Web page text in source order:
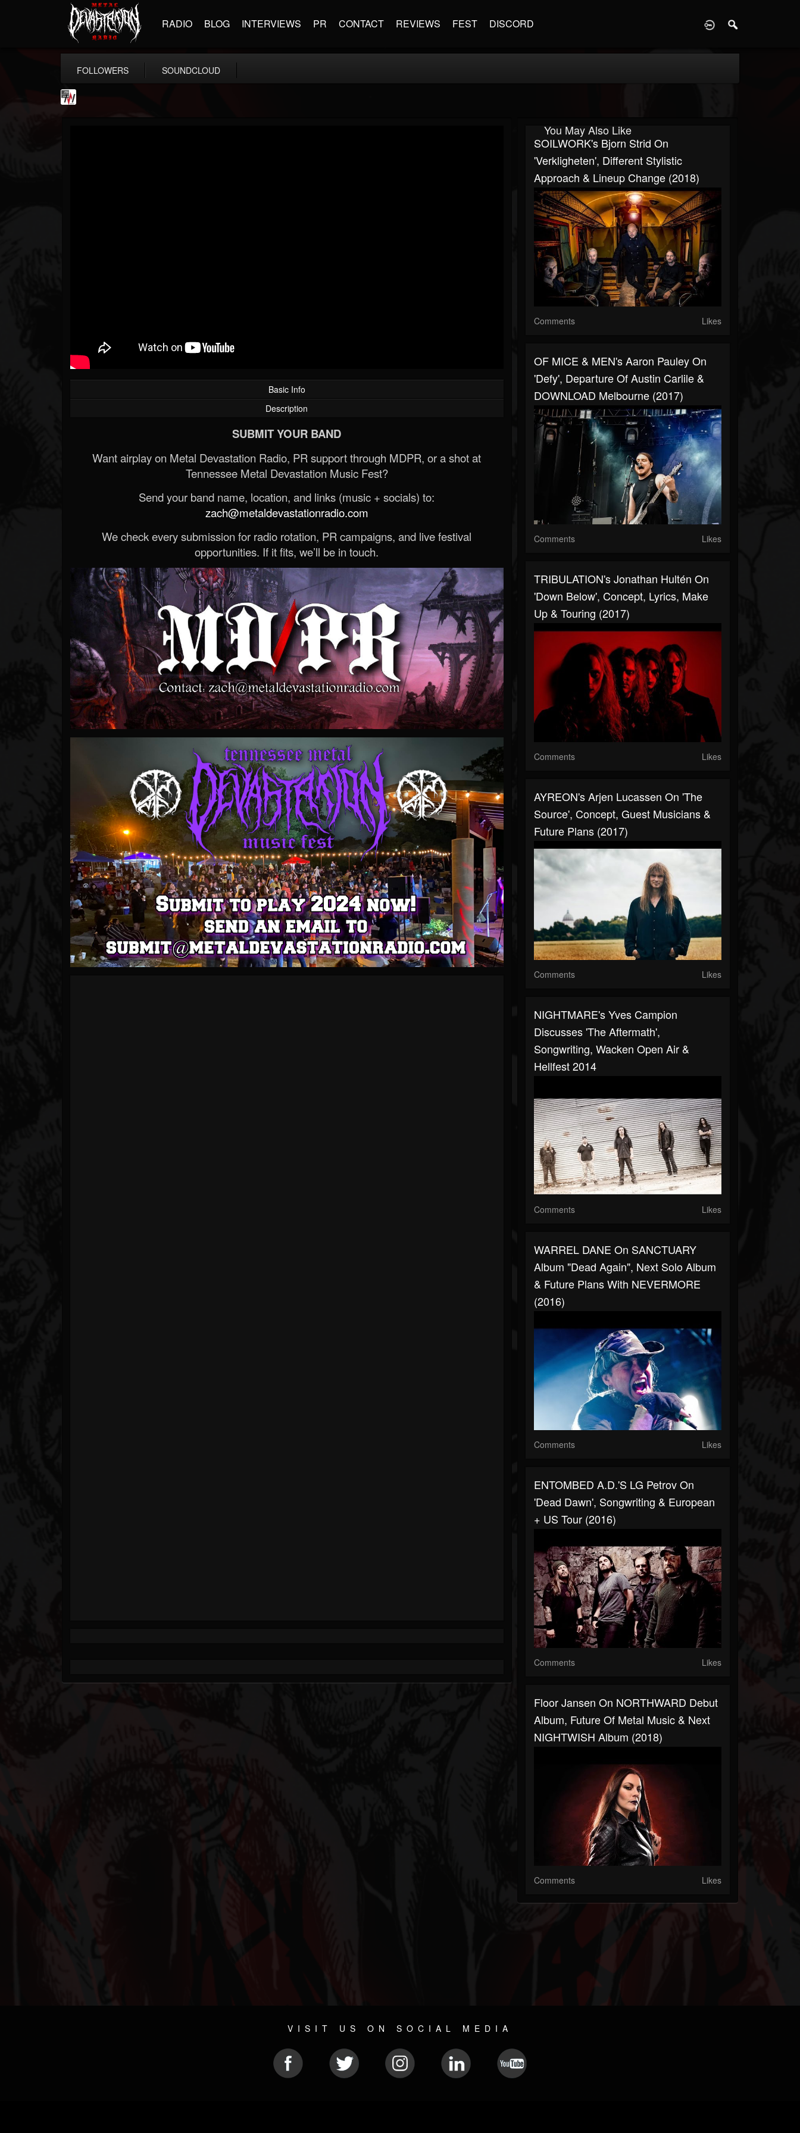
RADIO BLOG INTERVIEWS PR CONTACT REVIEWS FEST DISCORD
FOLLOWERS SOUNDCLOUD
Basic Info
Description
SUBMIT YOUR BAND
Want airplay on Metal Devastation Radio, PR support through MDPR, or a shot at
Tennessee Metal Devastation Music Fest?
Send your band name, location, and links (music + socials) to:
zach@metaldevastationradio.com
We check every submission for radio rotation, PR campaigns, and live festival
opportunities. If it fits, we’ll be in touch.
You May Also Like
SOILWORK's Bjorn Strid On
'Verkligheten', Different Stylistic
Approach & Lineup Change (2018)
Comments Likes
OF MICE & MEN's Aaron Pauley On
'Defy', Departure Of Austin Carlile &
DOWNLOAD Melbourne (2017)
Comments Likes
TRIBULATION's Jonathan Hultén On
'Down Below', Concept, Lyrics, Make
Up & Touring (2017)
Comments Likes
AYREON's Arjen Lucassen On 'The
Source', Concept, Guest Musicians &
Future Plans (2017)
Comments Likes
NIGHTMARE's Yves Campion
Discusses 'The Aftermath',
Songwriting, Wacken Open Air &
Hellfest 2014
Comments Likes
WARREL DANE On SANCTUARY
Album "Dead Again", Next Solo Album
& Future Plans With NEVERMORE
(2016)
Comments Likes
ENTOMBED A.D.'s LG Petrov On
'Dead Dawn', Songwriting & European
+ US Tour (2016)
Comments Likes
Floor Jansen On NORTHWARD Debut
Album, Future Of Metal Music & Next
NIGHTWISH Album (2018)
Comments Likes
VISIT US ON SOCIAL MEDIA